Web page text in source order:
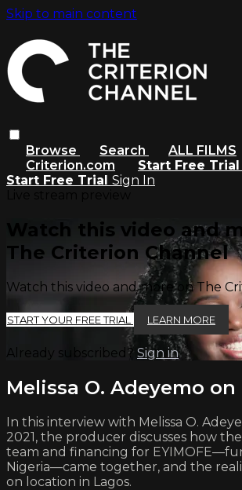
Skip to main content
Browse Search
ALL FILMS
Criterion.com
Start Free Trial
Start Free Trial Sign In
Watch this video and
The Criterion Channel
Watch this video and more on The
START YOUR FREE TRIAL LEARN MORE
Already subscribed? Sign in
Melissa O. Adeyemo on
In this interview with Melissa O.
2021, the producer discusses how
team and financing for
Nigeria—came together, and the
on location in Lagos.